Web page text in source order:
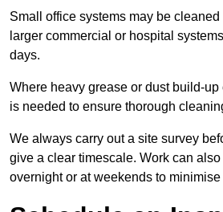
Small office systems may be
larger commercial or hospital
days.
Where heavy grease or dust build-
is needed to ensure thorough
We always carry out a site survey
give a clear timescale. Work can
overnight or at weekends to